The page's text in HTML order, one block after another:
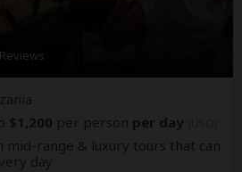
$1,200 per person per day
mid-range & luxury tours that can
day